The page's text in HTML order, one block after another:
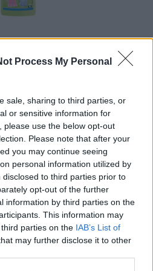
Process My Personal
sale, sharing to third parties, or
or sensitive information for
please use the below opt-out
Please note that after your
you may continue seeing
personal information utilized by
to third parties prior to
opt-out of the further
information by third parties on the
This information may
parties on the IAB’s List of
may further disclose it to other
9.1
su 10